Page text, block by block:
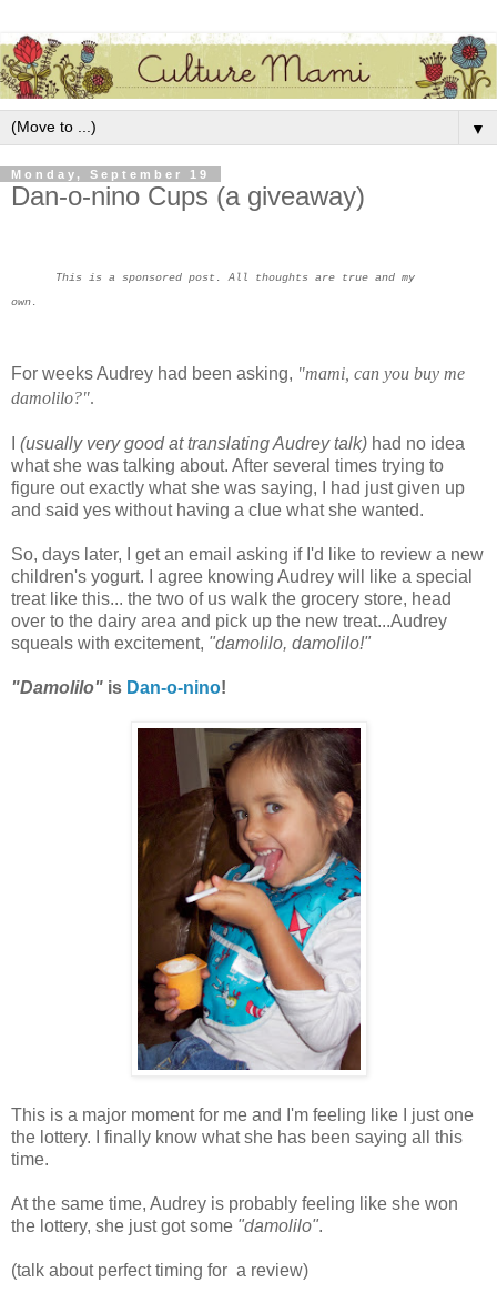
▼
Monday, September 19
Dan-o-nino Cups (a giveaway)
This is a sponsored post. All thoughts are true and my
own.
For weeks Audrey had been asking, "mami, can you buy me
damolilo?".
(usually very good at translating Audrey talk) had no idea
what she was talking about. After several times trying to
figure out exactly what she was saying, I had just given up
and said yes without having a clue what she wanted.
So, days later, I get an email asking if I'd like to review a new
children's yogurt. I agree knowing Audrey will like a special
treat like this... the two of us walk the grocery store, head
over to the dairy area and pick up the new treat...Audrey
squeals with excitement, "damolilo, damolilo!"
"Damolilo" is Dan-o-nino!
This is a major moment for me and I'm feeling like I just one
the lottery. I finally know what she has been saying all this
time.
At the same time, Audrey is probably feeling like she won
the lottery, she just got some "damolilo".
(talk about perfect timing for a review)